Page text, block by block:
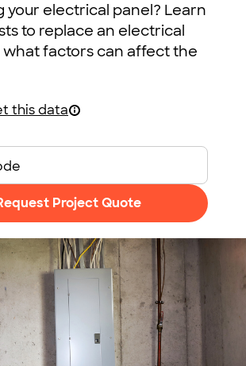
your electrical panel? Learn
to replace an electrical
what factors can affect the
this data
Project Quote